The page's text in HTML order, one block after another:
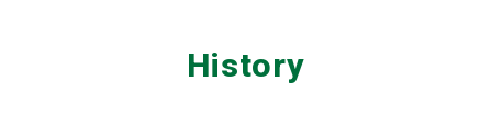
History